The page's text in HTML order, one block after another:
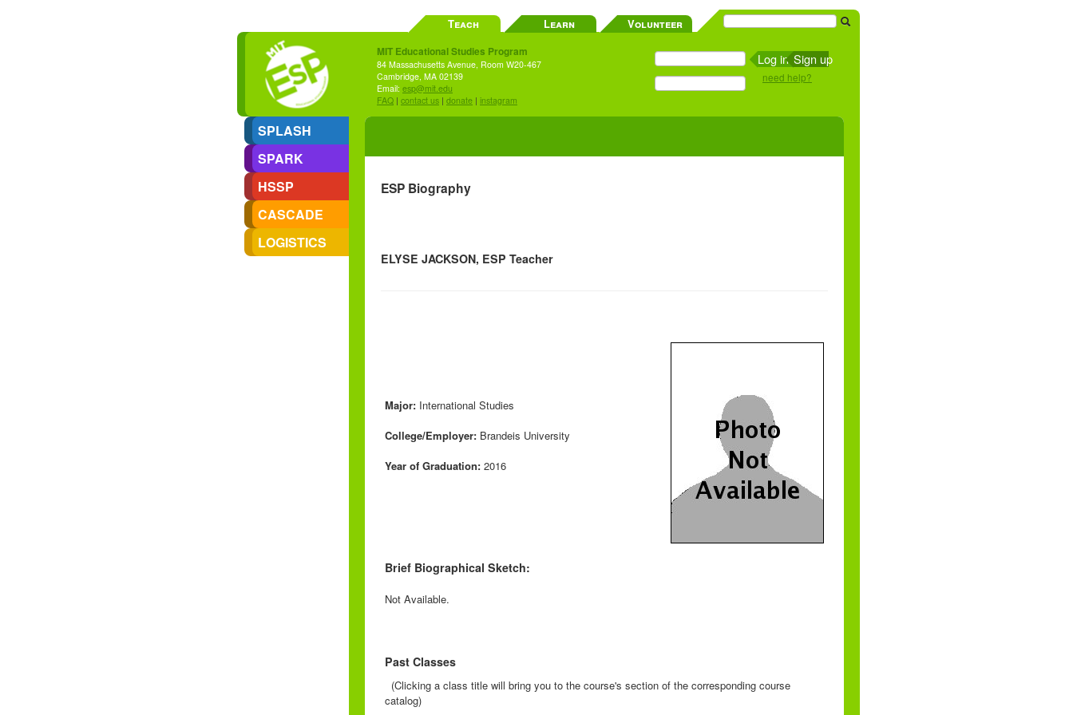
SPLASH
SPARK
HSSP
CASCADE
LOGISTICS
Teach Learn Volunteer
MIT Educational Studies Program
84 Massachusetts Avenue, Room W20-467
Cambridge, MA 02139
Email: esp@mit.edu
FAQ | contact us | donate | instagram
Sign up
need help?
ESP Biography
ELYSE JACKSON, ESP Teacher
Major: International Studies
College/Employer: Brandeis University
Year of Graduation: 2016
Brief Biographical Sketch:
Not Available.
Past Classes
(Clicking a class title will bring you to the course's section of the corresponding course
catalog)